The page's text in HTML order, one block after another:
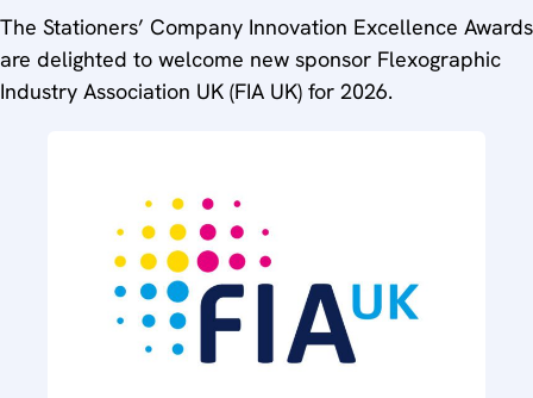
The Stationers’ Company Innovation Excellence Awards
are delighted to welcome new sponsor Flexographic
Industry Association UK (FIA UK) for 2026.